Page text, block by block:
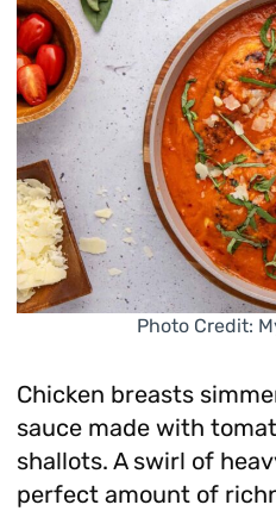
Photo Credit:
Chicken breasts
sauce made with
shallots. A swirl of
perfect amount of